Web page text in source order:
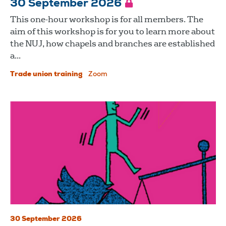
30 September 2026
This one-hour workshop is for all members. The
aim of this workshop is for you to learn more about
the NUJ, how chapels and branches are established
a...
Trade union training Zoom
30 September 2026